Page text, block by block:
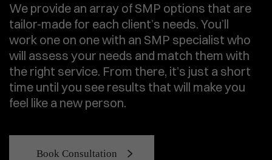
We provide an array of SMP options that are
tailor-made for each client’s needs. You’ll
work one on one with an SMP specialist who
will assess your needs and match them with
the right service. From there, it’s just a short
time until you see results that will make you
feel like a new person.
Book Consultation